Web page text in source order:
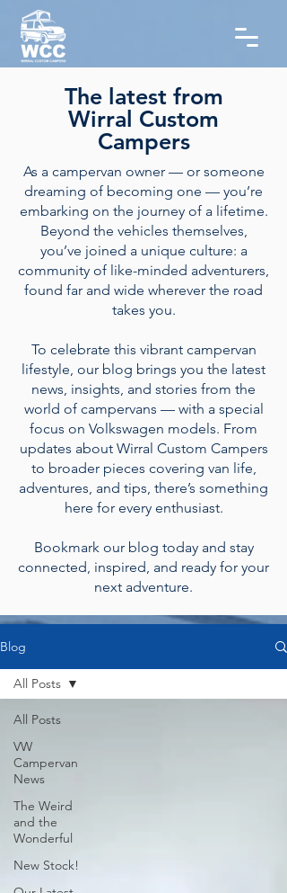
The latest from
Wirral Custom
Campers
As a campervan owner — or someone
dreaming of becoming one — you’re
embarking on the journey of a lifetime.
Beyond the vehicles themselves,
you’ve joined a unique culture: a
community of like-minded adventurers,
found far and wide wherever the road
takes you.
To celebrate this vibrant campervan
lifestyle, our blog brings you the latest
news, insights, and stories from the
world of campervans — with a special
focus on Volkswagen models. From
updates about Wirral Custom Campers
to broader pieces covering van life,
adventures, and tips, there’s something
here for every enthusiast.
Bookmark our blog today and stay
connected, inspired, and ready for your
next adventure.
Blog
All Posts
VW
Campervan
News
The Weird
and the
Wonderful
New Stock!
All Posts